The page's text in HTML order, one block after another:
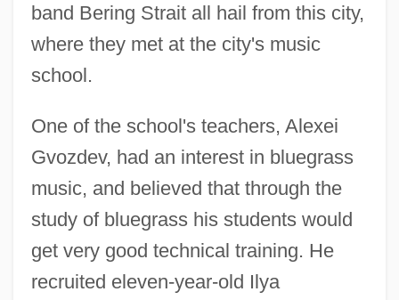
band Bering Strait all hail from this city,
where they met at the city's music
school.
One of the school's teachers, Alexei
Gvozdev, had an interest in bluegrass
music, and believed that through the
study of bluegrass his students would
get very good technical training. He
recruited eleven-year-old Ilya